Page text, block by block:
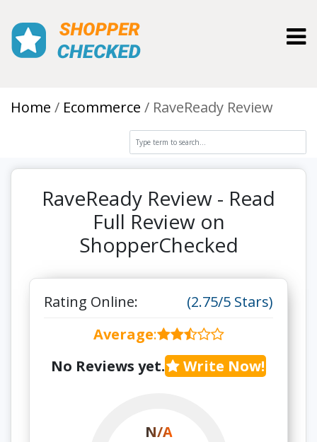
Home Ecommerce RaveReady Review
RaveReady Review - Read
Full Review on
ShopperChecked
Rating Online:
(2.75/5 Stars)
Average:
No Reviews yet.
Write Now!
N/A